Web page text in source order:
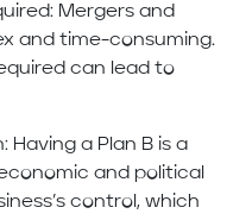
Mergers and
and time-consuming.
can lead to
a Plan B is a
and political
control, which